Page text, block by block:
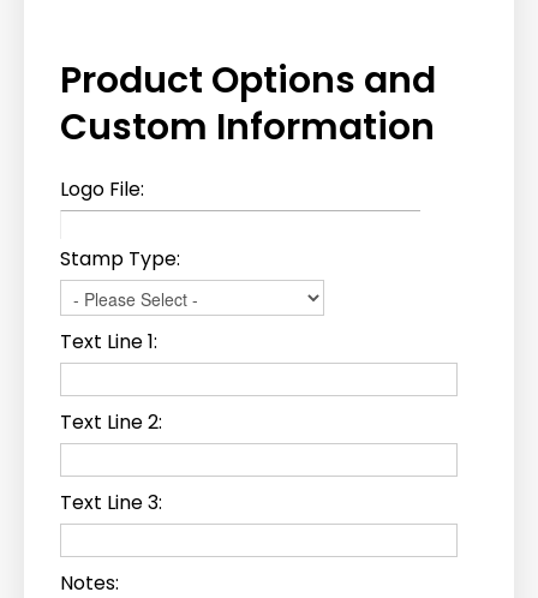
Product Options and
Custom Information
Logo File:
Stamp Type:
Text Line 1:
Text Line 2:
Text Line 3:
Notes: